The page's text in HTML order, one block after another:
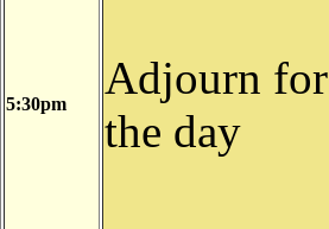
5:30pm
Adjourn for
the day